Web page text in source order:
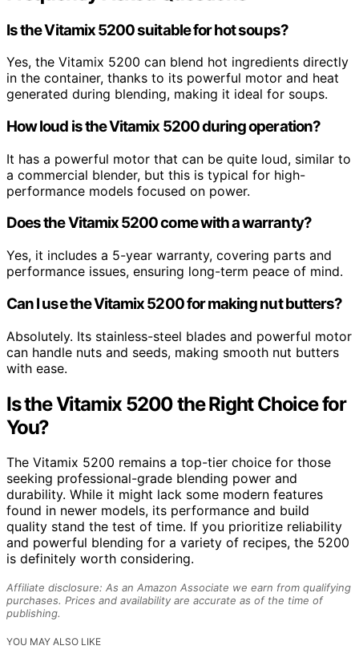
Is the Vitamix 5200 suitable for hot soups?
Yes, the Vitamix 5200 can blend hot ingredients directly
in the container, thanks to its powerful motor and heat
generated during blending, making it ideal for soups.
How loud is the Vitamix 5200 during operation?
It has a powerful motor that can be quite loud, similar to
a commercial blender, but this is typical for high-
performance models focused on power.
Does the Vitamix 5200 come with a warranty?
Yes, it includes a 5-year warranty, covering parts and
performance issues, ensuring long-term peace of mind.
Can I use the Vitamix 5200 for making nut butters?
Absolutely. Its stainless-steel blades and powerful motor
can handle nuts and seeds, making smooth nut butters
with ease.
Is the Vitamix 5200 the Right Choice for
You?
The Vitamix 5200 remains a top-tier choice for those
seeking professional-grade blending power and
durability. While it might lack some modern features
found in newer models, its performance and build
quality stand the test of time. If you prioritize reliability
and powerful blending for a variety of recipes, the 5200
is definitely worth considering.
Affiliate disclosure: As an Amazon Associate we earn from qualifying
purchases. Prices and availability are accurate as of the time of
publishing.
YOU MAY ALSO LIKE